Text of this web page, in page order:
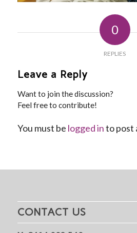
0
REPLIES
Leave a Reply
Want to join the discussion?
Feel free to contribute!
You must be logged into post
CONTACT US